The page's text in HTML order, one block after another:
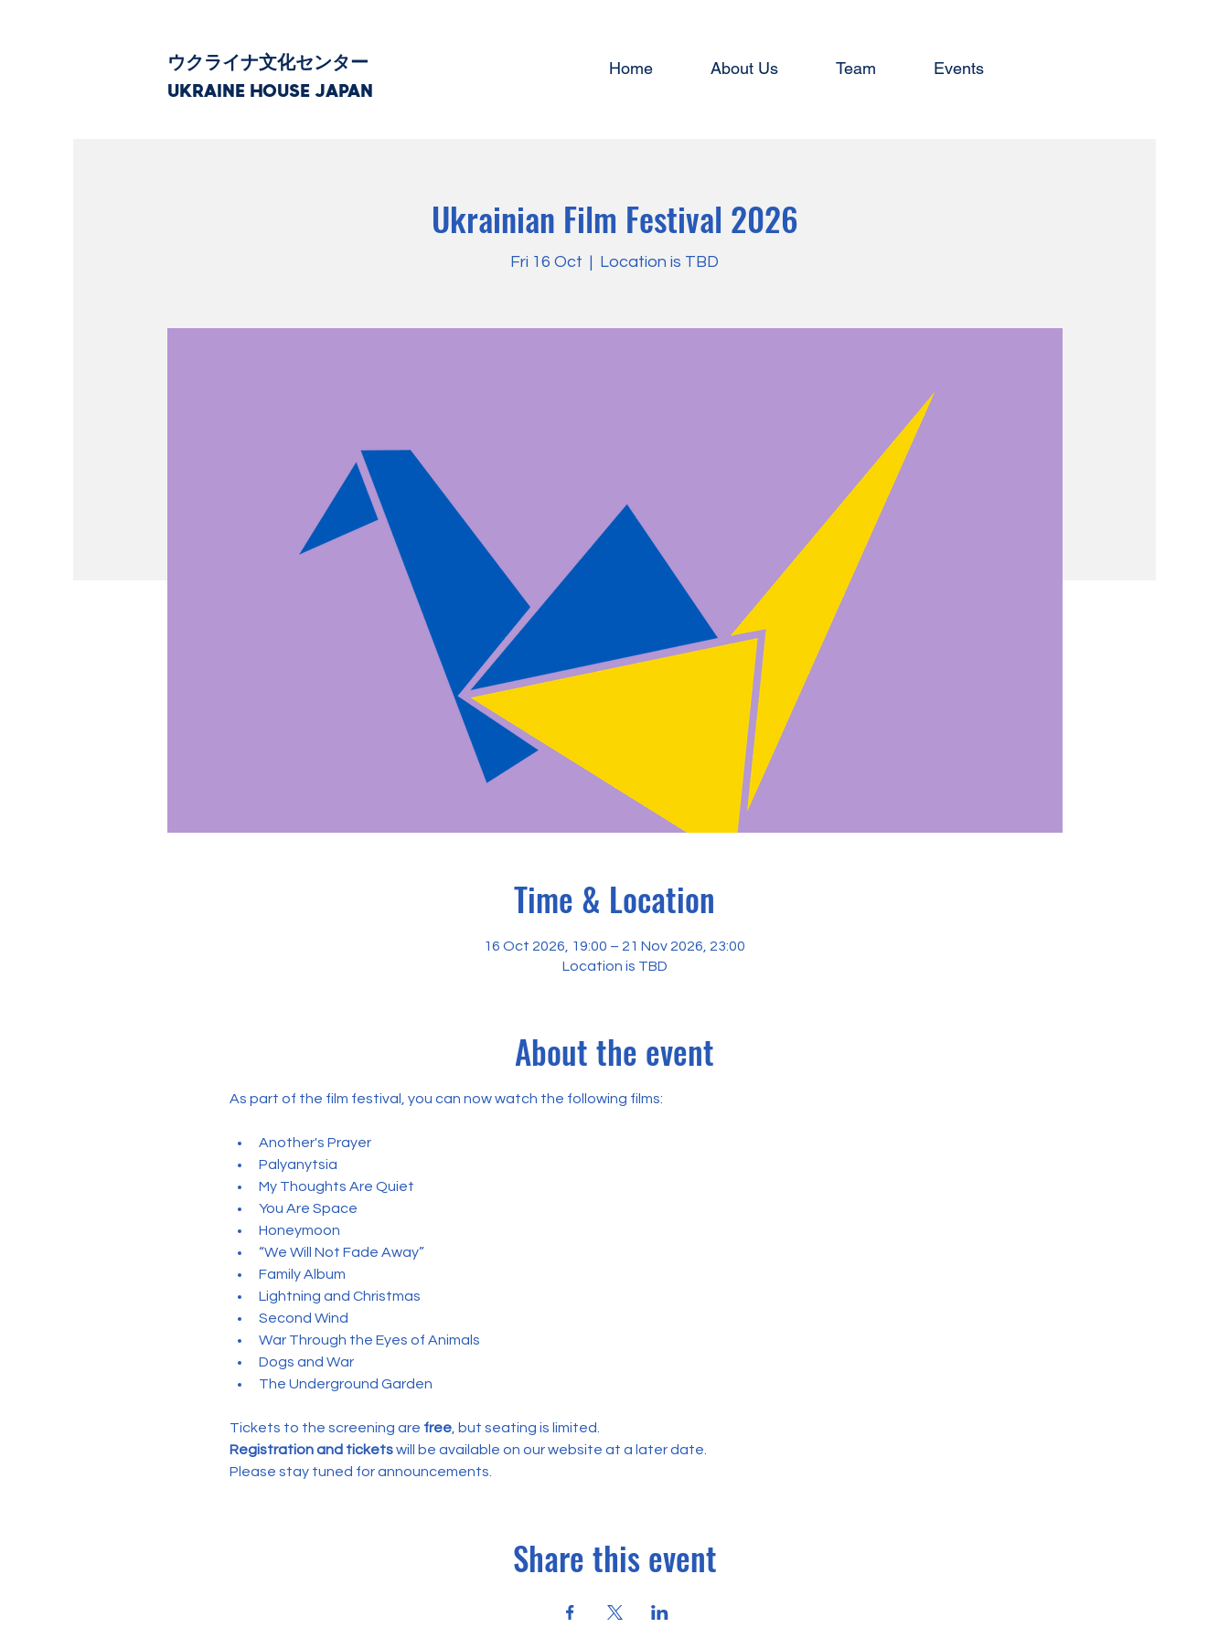
ウクライナ文化センター
UKRAINE HOUSE JAPAN
Home About Us Team Events
Ukrainian Film Festival 2026
Fri 16 Oct Location is TBD
Time & Location
16 Oct 2026, 19:00 – 21 Nov 2026, 23:00
Location is TBD
About the event
As part of the film festival, you can now watch the following films:
Another's Prayer
Palyanytsia
My Thoughts Are Quiet
You Are Space
Honeymoon
“We Will Not Fade Away”
Family Album
Lightning and Christmas
Second Wind
War Through the Eyes of Animals
Dogs and War
The Underground Garden
Tickets to the screening are free, but seating is limited.
Registration and tickets will be available on our website at a later date.
Please stay tuned for announcements.
Share this event